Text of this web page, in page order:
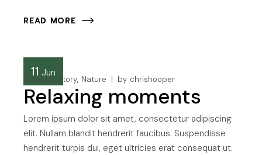
READ MORE
11 Jun
Camping story Nature by chrishooper
Relaxing moments
Lorem ipsum dolor sit amet, consectetur adipiscing
elit. Nullam blandit hendrerit faucibus. Suspendisse
hendrerit turpis dui, eget ultricies erat consequat ut.